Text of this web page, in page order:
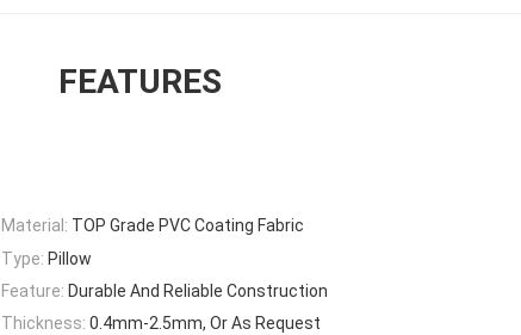
FEATURES
Material: TOP Grade PVC Coating Fabric
Type: Pillow
Feature: Durable And Reliable Construction
Thickness: 0.4mm-2.5mm, Or As Request